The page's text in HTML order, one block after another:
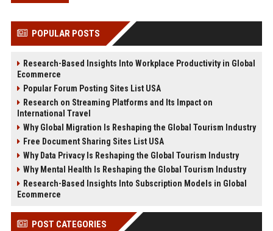
POPULAR POSTS
Research-Based Insights Into Workplace Productivity in Global
Ecommerce
Popular Forum Posting Sites List USA
Research on Streaming Platforms and Its Impact on
International Travel
Why Global Migration Is Reshaping the Global Tourism Industry
Free Document Sharing Sites List USA
Why Data Privacy Is Reshaping the Global Tourism Industry
Why Mental Health Is Reshaping the Global Tourism Industry
Research-Based Insights Into Subscription Models in Global
Ecommerce
POST CATEGORIES